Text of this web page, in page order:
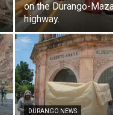
on the Durango-
highway.
DURANGO NEWS